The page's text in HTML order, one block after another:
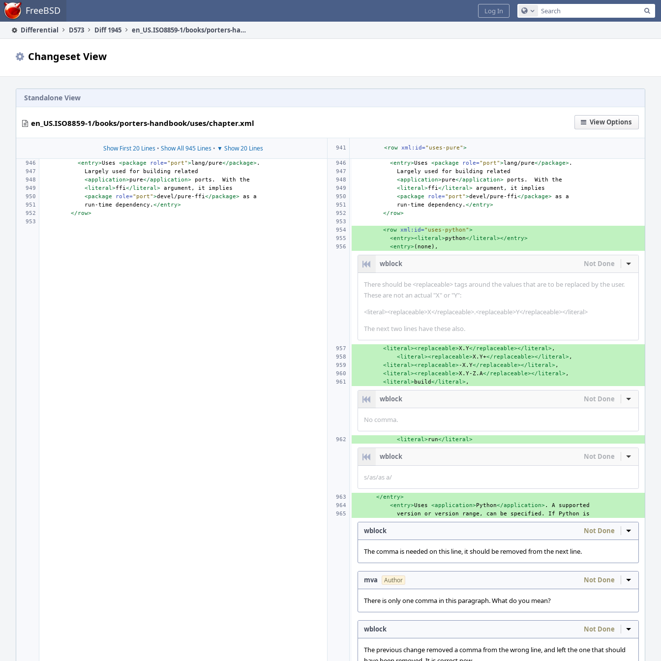
Home FreeBSD Configure Global Search
Log In
Differential D573 Diff 1945 en_US.ISO8859-1/books/porters-handbook/uses/chapter.xml
Changeset View
Standalone View
View Options
en_US.ISO8859-1/books/porters-handbook/uses/chapter.xml
Show First 20 Lines• Show All 945 Lines• ▼ Show 20 Lines <row xml:id="uses-pure">
<entry>Uses <package role="port">lang/pure</package> <entry>Uses <package role="port">lang/pure</package>
Largely
used for building Largely used for building
<application>pure</application> ports. With <application>pure</application> ports. With
<literal>ffi</literal> argument, it <literal>ffi</literal> argument, it
<package
role="port">devel/pure-ffi</package> as <package role="port">devel/pure-ffi</package> as
run-time
dependency. </entry> run-time dependency. </entry>
</row>
</row>
<row xml:id="uses-python">
<entry><literal>python</literal></entry>
<entry>
wblock Not Done Inline
There should be <replaceable> tags around the values that are to be replaced by the user.
These are not an actual "X" or "Y":
<literal><replaceable>X</replaceable>.<replaceable>Y</replaceable></literal>
The next two lines have these also.
<literal><replaceable>X.Y</replaceable></literal>
<literal><replaceable>X.Y+</replaceable></literal>
<literal><replaceable>-X.Y</replaceable></literal>
<literal><replaceable>X.Y-Z.A</replaceable></literal>
<literal>build</literal>
wblock Not Done Inline
No comma.
<literal>run</literal>
wblock Not Done Inline
s/as/as a/
</entry>
<entry>Uses <application>Python</application>. A
version
or version range, can be specified. If Python
wblock Not Done Inline
The comma is needed on this line, it should be removed from the next line.
mva Author Not Done Inline
There is only one comma in this paragraph. What do you mean?
wblock Not Done Inline
The previous change removed a comma from the wrong line, and left the one that should